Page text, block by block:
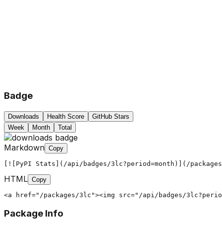
Badge
Downloads Health Score
GitHub Stars
Week
Month Total
Markdown Copy
[![PyPI Stats](/api/badges/3lc?period=month)](/
HTML Copy
<a href="/packages/3lc"><img src="/api/badges/
Package Info